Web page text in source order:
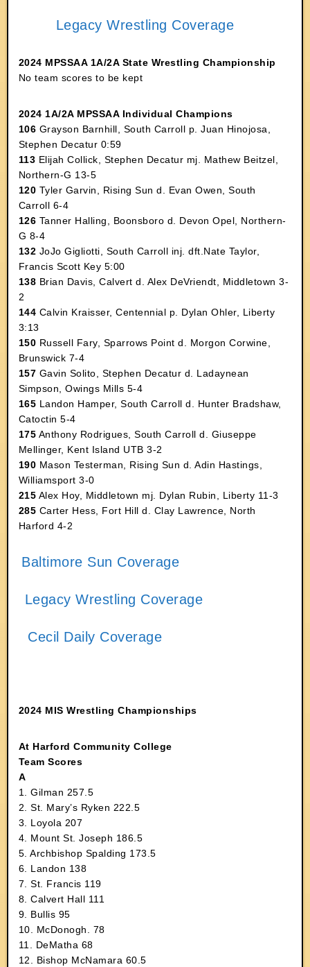
Legacy Wrestling Coverage
2024 MPSSAA 1A/2A State Wrestling Championship
No team scores to be kept
2024 1A/2A MPSSAA Individual Champions
106 Grayson Barnhill, South Carroll p. Juan Hinojosa,
Stephen Decatur 0:59
113 Elijah Collick, Stephen Decatur mj. Mathew Beitzel,
Northern-G 13-5
120 Tyler Garvin, Rising Sun d. Evan Owen, South
Carroll 6-4
126 Tanner Halling, Boonsboro d. Devon Opel, Northern-
G 8-4
132 JoJo Gigliotti, South Carroll inj. dft.Nate Taylor,
Francis Scott Key 5:00
138 Brian Davis, Calvert d. Alex DeVriendt, Middletown 3-
2
144 Calvin Kraisser, Centennial p. Dylan Ohler, Liberty
3:13
150 Russell Fary, Sparrows Point d. Morgon Corwine,
Brunswick 7-4
157 Gavin Solito, Stephen Decatur d. Ladaynean
Simpson, Owings Mills 5-4
165 Landon Hamper, South Carroll d. Hunter Bradshaw,
Catoctin 5-4
175 Anthony Rodrigues, South Carroll d. Giuseppe
Mellinger, Kent Island UTB 3-2
190 Mason Testerman, Rising Sun d. Adin Hastings,
Williamsport 3-0
215 Alex Hoy, Middletown mj. Dylan Rubin, Liberty 11-3
285 Carter Hess, Fort Hill d. Clay Lawrence, North
Harford 4-2
Baltimore Sun Coverage
Legacy Wrestling Coverage
Cecil Daily Coverage
2024 MIS Wrestling Championships
At Harford Community College
Team Scores
A
1. Gilman 257.5
2. St. Mary’s Ryken 222.5
3. Loyola 207
4. Mount St. Joseph 186.5
5. Archbishop Spalding 173.5
6. Landon 138
7. St. Francis 119
8. Calvert Hall 111
9. Bullis 95
10. McDonogh. 78
11. DeMatha 68
12. Bishop McNamara 60.5